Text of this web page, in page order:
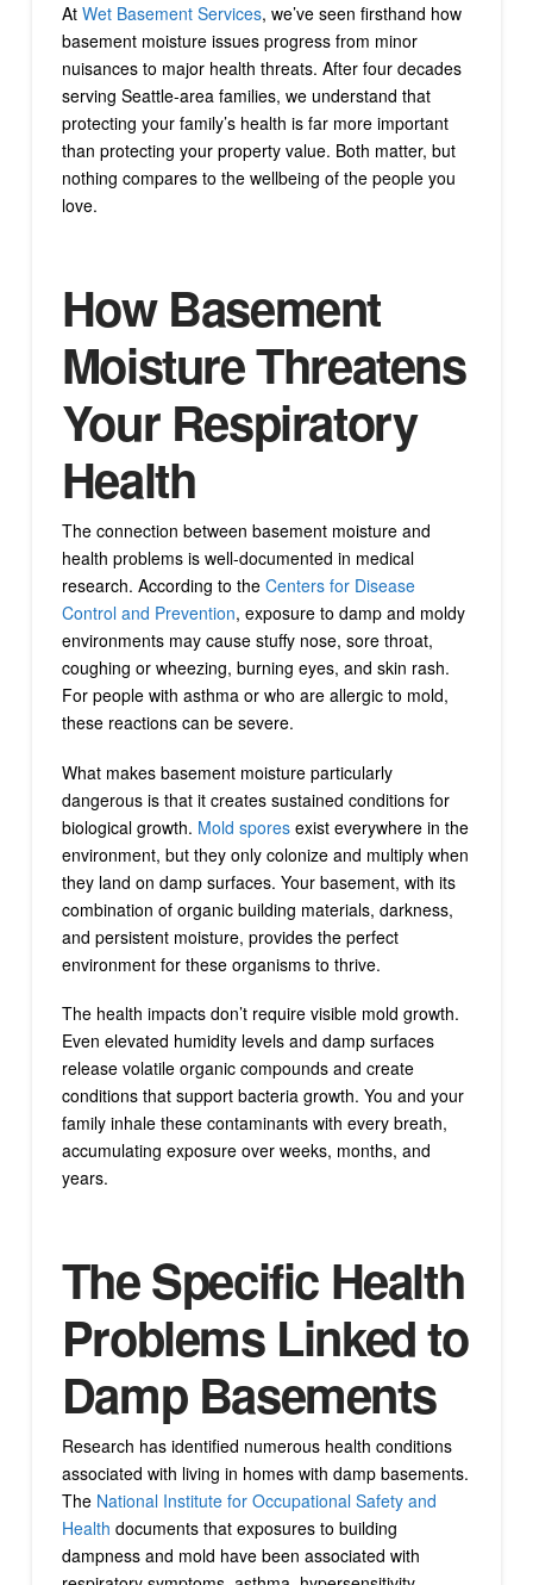
At Wet Basement Services, we’ve seen firsthand how
basement moisture issues progress from minor
nuisances to major health threats. After four decades
serving Seattle-area families, we understand that
protecting your family’s health is far more important
than protecting your property value. Both matter, but
nothing compares to the wellbeing of the people you
love.
How Basement
Moisture Threatens
Your Respiratory
Health
The connection between basement moisture and
health problems is well-documented in medical
research. According to the Centers for Disease
Control and Prevention, exposure to damp and moldy
environments may cause stuffy nose, sore throat,
coughing or wheezing, burning eyes, and skin rash.
For people with asthma or who are allergic to mold,
these reactions can be severe.
What makes basement moisture particularly
dangerous is that it creates sustained conditions for
biological growth. Mold sporesexist everywhere in the
environment, but they only colonize and multiply when
they land on damp surfaces. Your basement, with its
combination of organic building materials, darkness,
and persistent moisture, provides the perfect
environment for these organisms to thrive.
The health impacts don’t require visible mold growth.
Even elevated humidity levels and damp surfaces
release volatile organic compounds and create
conditions that support bacteria growth. You and your
family inhale these contaminants with every breath,
accumulating exposure over weeks, months, and
years.
The Specific Health
Problems Linked to
Damp Basements
Research has identified numerous health conditions
associated with living in homes with damp basements.
The National Institute for Occupational Safety and
Health documents that exposures to building
dampness and mold have been associated with